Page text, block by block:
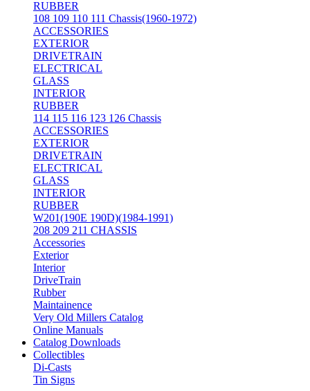
RUBBER
108 109 110 111 Chassis(1960-1972)
ACCESSORIES
EXTERIOR
DRIVETRAIN
ELECTRICAL
GLASS
INTERIOR
RUBBER
114 115 116 123 126 Chassis
ACCESSORIES
EXTERIOR
DRIVETRAIN
ELECTRICAL
GLASS
INTERIOR
RUBBER
W201(190E 190D)(1984-1991)
208 209 211 CHASSIS
Accessories
Exterior
Interior
DriveTrain
Rubber
Maintainence
Very Old Millers Catalog
Online Manuals
Catalog Downloads
Collectibles
Di-Casts
Tin Signs